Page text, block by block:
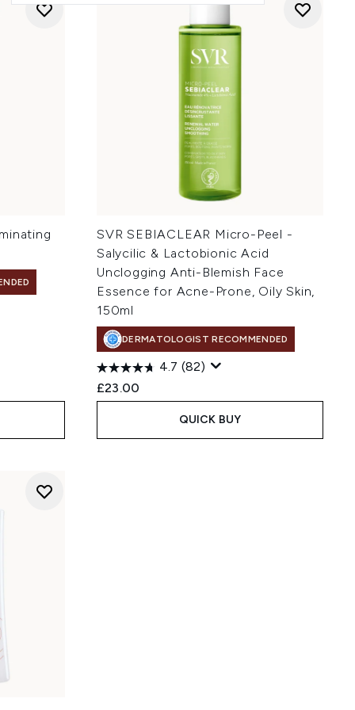
SVR SEBIACLEAR Micro-Peel -
Salycilic & Lactobionic Acid
Unclogging Anti-Blemish Face
Essence for Acne-Prone, Oily Skin,
150ml
DERMATOLOGIST RECOMMENDED
4.7 (82)
£23.00
QUICK BUY